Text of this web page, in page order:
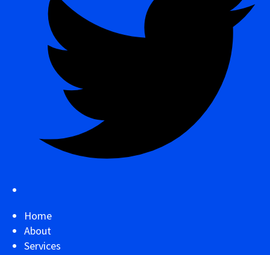
Home
About
Services